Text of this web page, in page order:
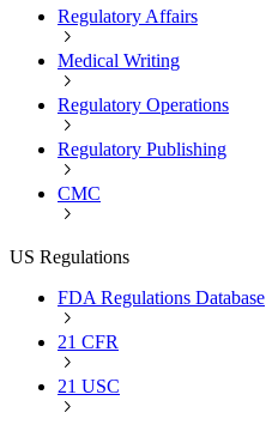
Regulatory Affairs
Medical Writing
Regulatory Operations
Regulatory Publishing
CMC
US Regulations
FDA Regulations Database
21 CFR
21 USC